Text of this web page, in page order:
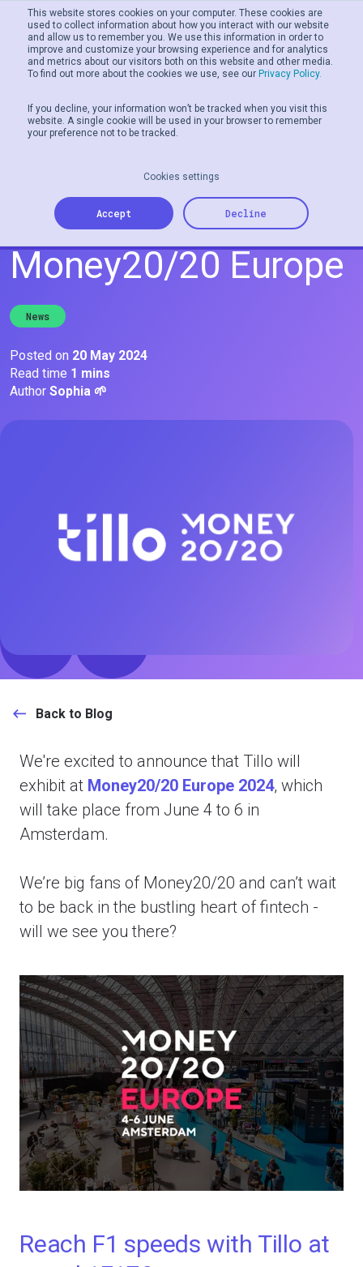
This website stores cookies on your computer. These cookies are
used to collect information about how you interact with our website
and allow us to remember you. We use this information in order to
improve and customize your browsing experience and for analytics
and metrics about our visitors both on this website and other media.
To find out more about the cookies we use, see our Privacy Policy.
If you decline, your information won’t be tracked when you visit this
website. A single cookie will be used in your browser to remember
your preference not to be tracked.
Cookies settings
Accept Decline
Join Tillo at
Money20/20 Europe
News
Posted on 20 May 2024
Read time 1 mins
Author Sophia 🌱
Back to Blog
We're excited to announce that Tillo will
exhibit at Money20/20 Europe 2024, which
will take place from June 4 to 6 in
Amsterdam.
We’re big fans of Money20/20 and can’t wait
to be back in the bustling heart of fintech -
will we see you there?
Reach F1 speeds with Tillo at